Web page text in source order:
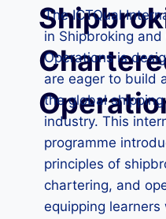
The ICTQual
in Shipbroking
Operations is
are eager to build
the global
industry. This
programme
principles of
chartering, and
equipping